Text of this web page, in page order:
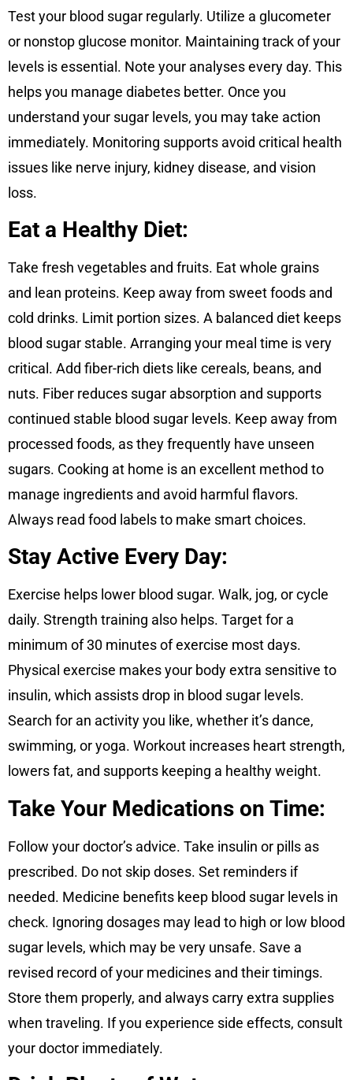
Test your blood sugar regularly. Utilize a glucometer
or nonstop glucose monitor. Maintaining track of your
levels is essential. Note your analyses every day. This
helps you manage diabetes better. Once you
understand your sugar levels, you may take action
immediately. Monitoring supports avoid critical health
issues like nerve injury, kidney disease, and vision
loss.
Eat a Healthy Diet:
Take fresh vegetables and fruits. Eat whole grains
and lean proteins. Keep away from sweet foods and
cold drinks. Limit portion sizes. A balanced diet keeps
blood sugar stable. Arranging your meal time is very
critical. Add fiber-rich diets like cereals, beans, and
nuts. Fiber reduces sugar absorption and supports
continued stable blood sugar levels. Keep away from
processed foods, as they frequently have unseen
sugars. Cooking at home is an excellent method to
manage ingredients and avoid harmful flavors.
Always read food labels to make smart choices.
Stay Active Every Day:
Exercise helps lower blood sugar. Walk, jog, or cycle
daily. Strength training also helps. Target for a
minimum of 30 minutes of exercise most days.
Physical exercise makes your body extra sensitive to
insulin, which assists drop in blood sugar levels.
Search for an activity you like, whether it’s dance,
swimming, or yoga. Workout increases heart strength,
lowers fat, and supports keeping a healthy weight.
Take Your Medications on Time:
Follow your doctor’s advice. Take insulin or pills as
prescribed. Do not skip doses. Set reminders if
needed. Medicine benefits keep blood sugar levels in
check. Ignoring dosages may lead to high or low blood
sugar levels, which may be very unsafe. Save a
revised record of your medicines and their timings.
Store them properly, and always carry extra supplies
when traveling. If you experience side effects, consult
your doctor immediately.